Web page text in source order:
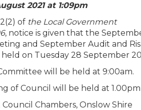
2021 at 1:09pm
of the Local Government
, notice is given that the
and September Audit and
on Tuesday 28 September
will be held at 9:00am.
of Council will be held at 1.00pm
Chambers, Onslow Shire